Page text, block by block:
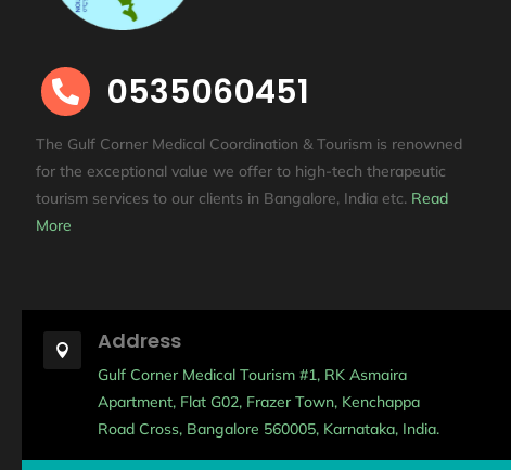
 0535060451
The Gulf Corner Medical Coordination & Tourism is renowned
for the exceptional value we offer to high-tech therapeutic
tourism services to our clients in Bangalore, India etc. Read
More
 Address
Gulf Corner Medical Tourism #1, RK Asmaira
Apartment, Flat G02, Frazer Town, Kenchappa
Road Cross, Bangalore 560005, Karnataka, India.